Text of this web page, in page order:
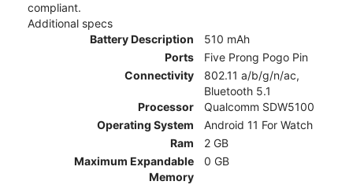
compliant.
Additional specs
Battery Description
510 mAh
Ports
Five Prong Pogo Pin
Connectivity
802.11 a/b/g/n/ac,
Bluetooth 5.1
Processor
Qualcomm SDW5100
Operating System
Android 11 For Watch
Ram
2 GB
Maximum Expandable
Memory
0 GB